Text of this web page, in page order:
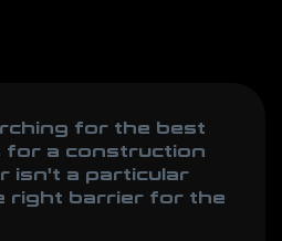
for the best
a construction
isn't a particular
right barrier for the